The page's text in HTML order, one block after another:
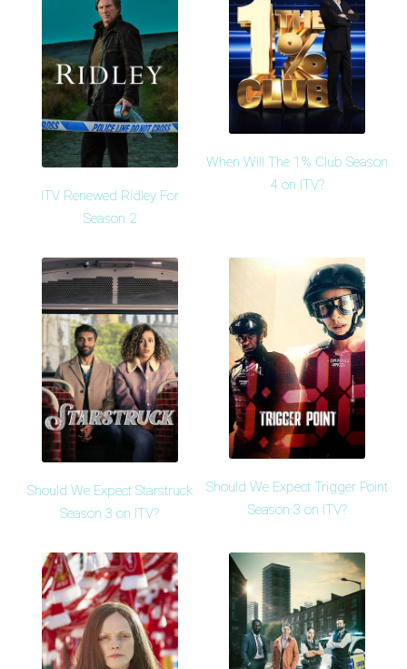
ITV Renewed Ridley For
Season 2
When Will The 1% Club Season
4 on ITV?
Should We Expect Starstruck
Season 3 on ITV?
Should We Expect Trigger Point
Season 3 on ITV?